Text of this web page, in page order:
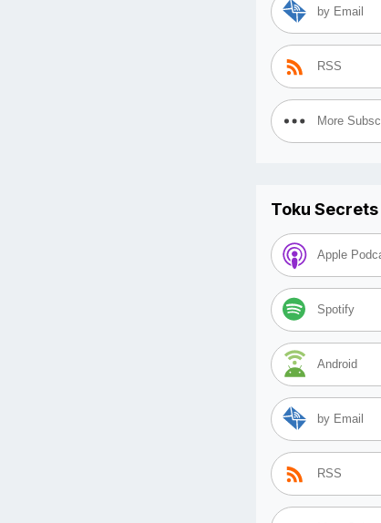
by Email
RSS
More
Toku
Apple
Spotify
Android
by Email
RSS